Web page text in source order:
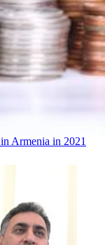
Armenia in 2021